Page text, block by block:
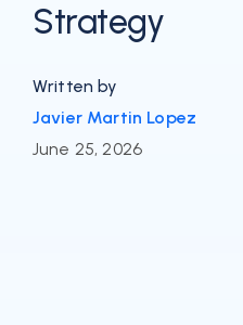
Strategy
Written by
Javier Martin Lopez
June 25, 2026